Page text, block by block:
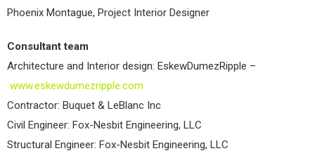
Phoenix Montague, Project Interior Designer
Consultant team
Architecture and Interior design: EskewDumezRipple –
www.eskewdumezripple.com
Contractor: Buquet & LeBlanc Inc
Civil Engineer: Fox-Nesbit Engineering, LLC
Structural Engineer: Fox-Nesbit Engineering, LLC